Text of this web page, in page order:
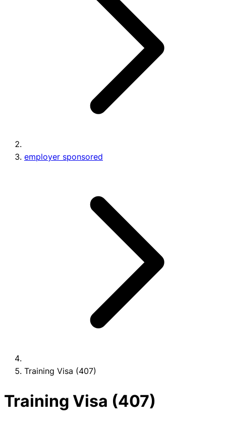
employer sponsored
Training Visa (407)
Training Visa (407)